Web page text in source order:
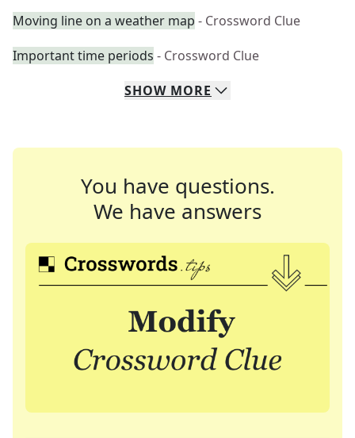
Moving line on a weather map - Crossword Clue
Important time periods - Crossword Clue
SHOW MORE
You have questions.
We have answers